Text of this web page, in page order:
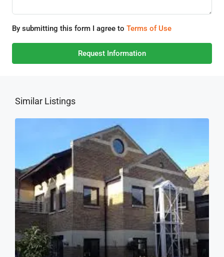
By submitting this form I agree to Terms of Use
Request Information
Similar Listings